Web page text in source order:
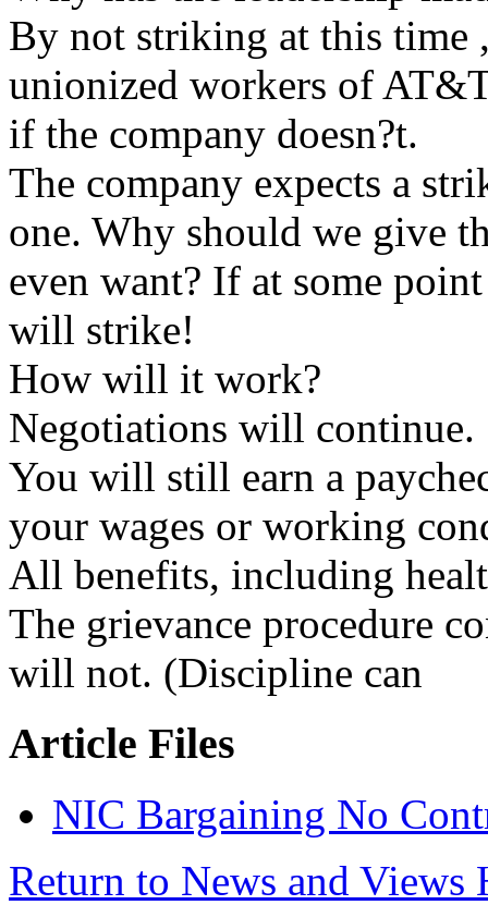
By not striking at this time
unionized workers of
if the company doesn?t.
The company expects a
one. Why should we give
even want? If at some
will strike!
How will it work?
Negotiations will continue.
You will still earn a
your wages or working
All benefits, including
The grievance procedure
will not. (Discipline can
Article Files
NIC Bargaining No
Return to News and Views